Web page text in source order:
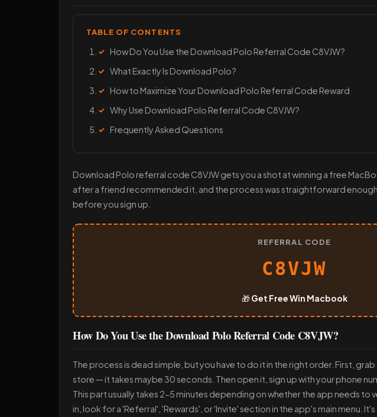
TABLE OF CONTENTS
How Do You Use the Download Polo Referral Code C8VJW?
What Exactly Is Download Polo?
How to Maximize Your Download Polo Referral Code Reward
Why Use Download Polo Referral Code C8VJW?
Frequently Asked Questions
Download Polo referral code C8VJW gets you a shot at winning a free
after a friend recommended it, and the process was straightforward
before you sign up.
REFERRAL CODE
C8VJW
🎁Get Free Win Macbook
How Do You Use the Download Polo Referral Code C8VJW?
The process is dead simple, but you have to do it in the right order. First,
store — it takes maybe 30 seconds. Then open it, sign up with your phone
This part usually takes 2-5 minutes depending on whether the app needs
in, look for a 'Referral', 'Rewards', or 'Invite' section in the app's main menu.